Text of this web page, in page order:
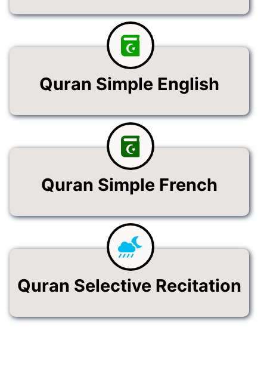
Quran Simple English
Quran Simple French
Quran Selective Recitation